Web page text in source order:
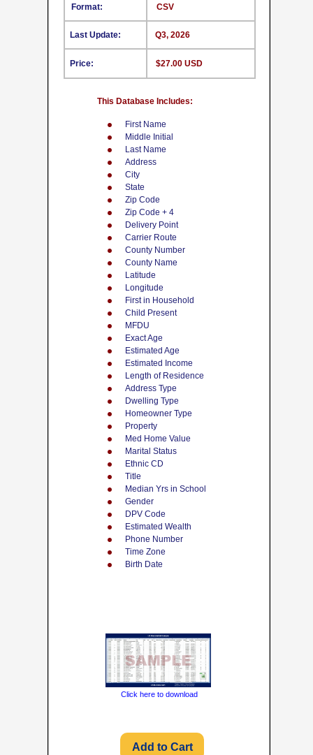
CSV
First Name
Middle Initial
Last Name
Address
City
State
Zip Code
Zip Code + 4
Delivery Point
Carrier Route
County Number
County Name
Latitude
Longitude
First in Household
Child Present
MFDU
Exact Age
Estimated Age
Estimated Income
Length of Residence
Address Type
Dwelling Type
Homeowner Type
Property
Med Home Value
Marital Status
Ethnic CD
Title
Median Yrs in School
Gender
DPV Code
Estimated Wealth
Phone Number
Time Zone
Birth Date
This Database Includes:
Format:
Last Update:
Price:
Q3, 2026
$27.00 USD
Click here to download